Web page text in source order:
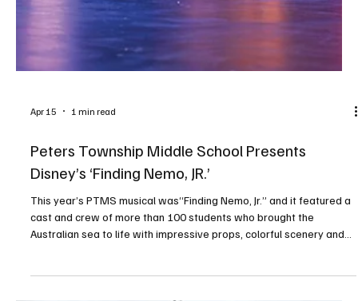
Apr 15 1 min read
Peters Township Middle School Presents
Disney’s ‘Finding Nemo, JR.’